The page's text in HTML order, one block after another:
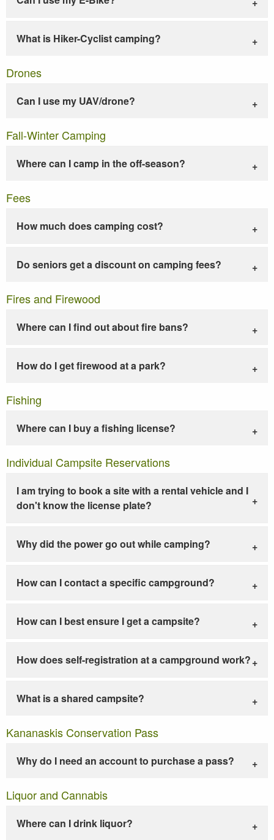
What is Hiker-Cyclist camping?
Drones
Can I use my UAV/drone?
Fall-Winter Camping
Where can I camp in the off-season?
Fees
How much does camping cost?
Do seniors get a discount on camping fees?
Fires and Firewood
Where can I find out about fire bans?
How do I get firewood at a park?
Fishing
Where can I buy a fishing license?
Individual Campsite Reservations
I am trying to book a site with a rental vehicle and I
don't know the license plate?
Why did the power go out while camping?
How can I contact a specific campground?
How can I best ensure I get a campsite?
How does self-registration at a campground work?
What is a shared campsite?
Kananaskis Conservation Pass
Why do I need an account to purchase a pass?
Liquor and Cannabis
Where can I drink liquor?